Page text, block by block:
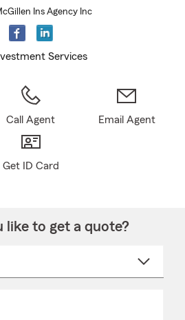
Ins Agency Inc
Services
Call Agent Email Agent
Get ID Card
like to get a quote?